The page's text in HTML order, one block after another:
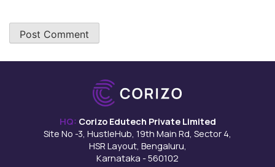
HQ: Corizo Edutech Private Limited
Site No -3, HustleHub, 19th Main Rd, Sector 4,
HSR Layout, Bengaluru,
Karnataka - 560102